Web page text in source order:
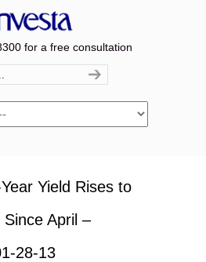
for a free consultation
Yield Rises to
April –
28-13